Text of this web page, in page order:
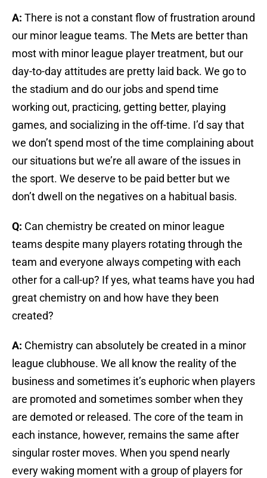
A: There is not a constant flow of frustration around
our minor league teams. The Mets are better than
most with minor league player treatment, but our
day-to-day attitudes are pretty laid back. We go to
the stadium and do our jobs and spend time
working out, practicing, getting better, playing
games, and socializing in the off-time. I’d say that
we don’t spend most of the time complaining about
our situations but we’re all aware of the issues in
the sport. We deserve to be paid better but we
don’t dwell on the negatives on a habitual basis.
Q: Can chemistry be created on minor league
teams despite many players rotating through the
team and everyone always competing with each
other for a call-up? If yes, what teams have you had
great chemistry on and how have they been
created?
A: Chemistry can absolutely be created in a minor
league clubhouse. We all know the reality of the
business and sometimes it’s euphoric when players
are promoted and sometimes somber when they
are demoted or released. The core of the team in
each instance, however, remains the same after
singular roster moves. When you spend nearly
every waking moment with a group of players for